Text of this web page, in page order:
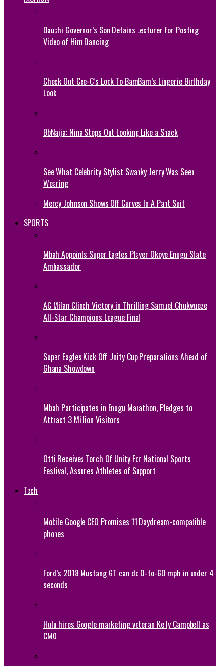
Bauchi Governor’s Son Detains Lecturer for Posting
Video of Him Dancing
Check Out Cee-C’s Look To BamBam’s Lingerie Birthday
Look
BbNaija: Nina Steps Out Looking Like a Snack
See What Celebrity Stylist Swanky Jerry Was Seen
Wearing
Mercy Johnson Shows Off Curves In A Pant Suit
SPORTS
Mbah Appoints Super Eagles Player Okoye Enugu State
Ambassador
AC Milan Clinch Victory in Thrilling Samuel Chukwueze
All-Star Champions League Final
Super Eagles Kick Off Unity Cup Preparations Ahead of
Ghana Showdown
Mbah Participates in Enugu Marathon, Pledges to
Attract 3 Million Visitors
Otti Receives Torch Of Unity For National Sports
Festival, Assures Athletes of Support
Tech
Mobile Google CEO Promises 11 Daydream-compatible
phones
Ford’s 2018 Mustang GT can do 0-to-60 mph in under 4
seconds
Hulu hires Google marketing veteran Kelly Campbell as
CMO